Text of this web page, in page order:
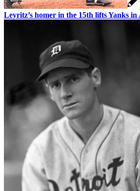
Leyritz’s homer in the 15th lifts Yanks